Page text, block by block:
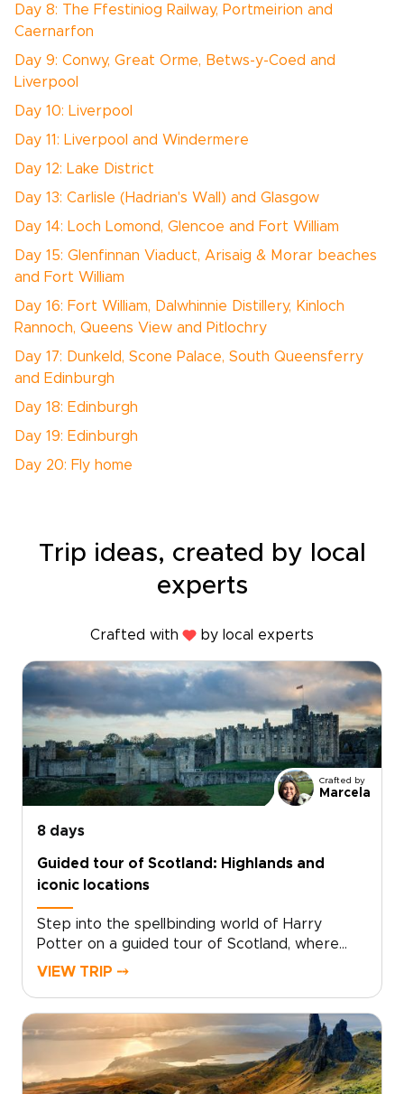
Day 8: The Ffestiniog Railway, Portmeirion and
Caernarfon
Day 9: Conwy, Great Orme, Betws-y-Coed and
Liverpool
Day 10: Liverpool
Day 11: Liverpool and Windermere
Day 12: Lake District
Day 13: Carlisle (Hadrian's Wall) and Glasgow
Day 14: Loch Lomond, Glencoe and Fort William
Day 15: Glenfinnan Viaduct, Arisaig & Morar beaches
and Fort William
Day 16: Fort William, Dalwhinnie Distillery, Kinloch
Rannoch, Queens View and Pitlochry
Day 17: Dunkeld, Scone Palace, South Queensferry
and Edinburgh
Day 18: Edinburgh
Day 19: Edinburgh
Day 20: Fly home
Trip ideas, created by local
experts
Crafted with by local experts
Crafted by
Marcela
8 days
Guided tour of Scotland: Highlands and
iconic locations
Step into the spellbinding world of Harry
Potter on a guided tour of Scotland, where
cinematic magic and real landscapes come
the paths of young wizards through ancient
courtyards, misty moors, and storied stone
walls.Walk in the footsteps of Harry and his
friends as you explore dramatic scenery,
VIEW TRIP ⤍